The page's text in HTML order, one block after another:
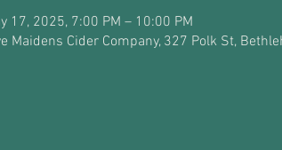
17, 2025, 7:00 PM – 10:00 PM
Maidens Cider Company, 327 Polk St,